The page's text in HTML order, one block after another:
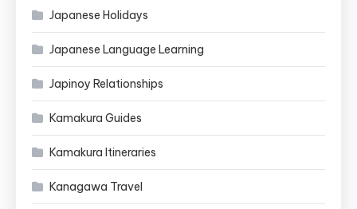
Japanese Holidays
Japanese Language Learning
Japinoy Relationships
Kamakura Guides
Kamakura Itineraries
Kanagawa Travel